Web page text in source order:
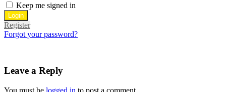
Keep me signed in
Register
Forgot your password?
Leave a Reply
You must be logged in to post a comment.